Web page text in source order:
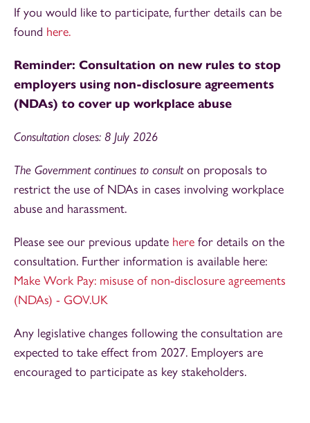
If you would like to participate, further details can be
found here.
Reminder: Consultation on new rules to stop
employers using non-disclosure agreements
(NDAs) to cover up workplace abuse
Consultation closes: 8 July 2026
The Government continues to consulton proposals to
restrict the use of NDAs in cases involving workplace
abuse and harassment.
Please see our previous update here for details on the
consultation. Further information is available here:
Make Work Pay: misuse of non-disclosure agreements
(NDAs) - GOV.UK
Any legislative changes following the consultation are
expected to take effect from 2027. Employers are
encouraged to participate as key stakeholders.